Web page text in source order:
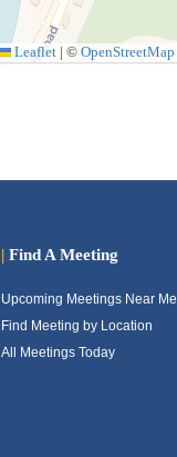
Leaflet ©OpenStreetMap
| Find A Meeting
Upcoming Meetings Near Me
Find Meeting by Location
All Meetings Today